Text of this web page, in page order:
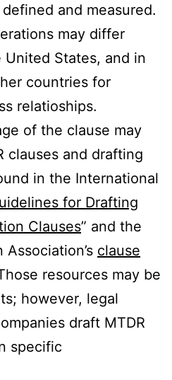
and measured.
may differ
States, and in
countries for
relatioships.
of the clause may
clauses and drafting
in the International
for Drafting
Clauses” and the
clause
resources may be
however, legal
draft MTDR
specific